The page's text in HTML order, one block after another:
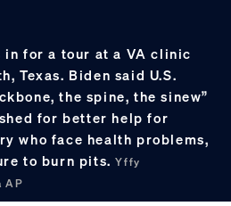
in for a tour at a VA clinic
Texas. Biden said U.S.
the spine, the sinew”
for better help for
who face health problems,
to burn pits.Yffy
AP